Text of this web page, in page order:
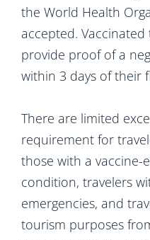
the World Health
accepted.
provide proof of a
within 3 days of their
There are limited
requirement for
those with a vaccine-
condition, travelers
emergencies, and
tourism purposes